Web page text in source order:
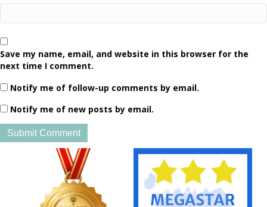
Save my name, email, and website in this browser for the
next time I comment.
Notify me of follow-up comments by email.
Notify me of new posts by email.